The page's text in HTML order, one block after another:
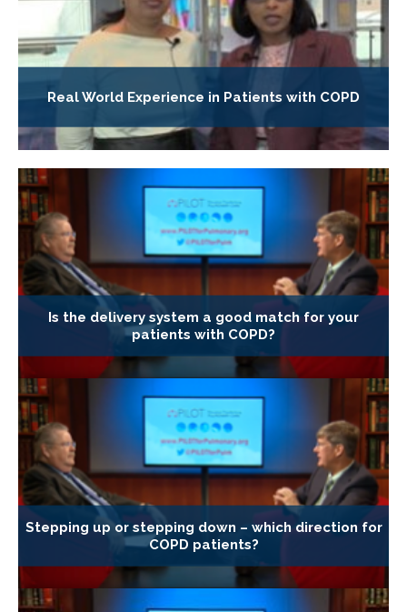
Real World Experience in Patients with COPD
Is the delivery system a good match for your
patients with COPD?
Stepping up or stepping down – which direction for
COPD patients?